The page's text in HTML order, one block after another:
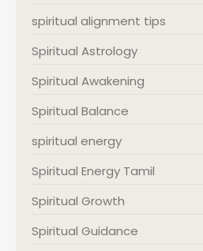
spiritual alignment tips
Spiritual Astrology
Spiritual Awakening
Spiritual Balance
spiritual energy
Spiritual Energy Tamil
Spiritual Growth
Spiritual Guidance